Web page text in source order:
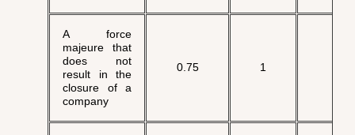
A force
majeure that
does not
result in the
closure of a
company
0.75 1